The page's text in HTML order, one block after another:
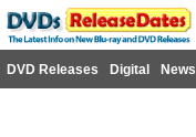
DVD Releases Digital News